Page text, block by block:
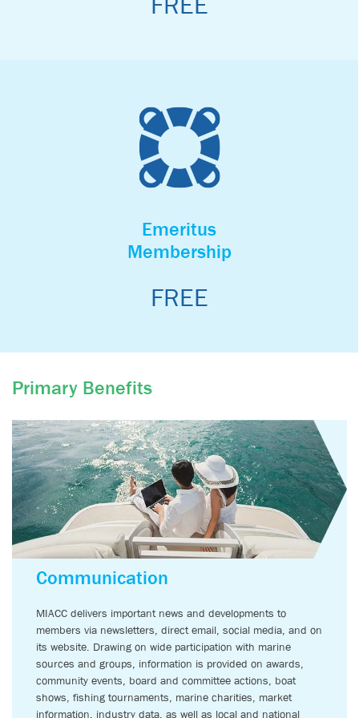
Honorary
Our Honorary Membership program is reserved for Non-
profits, Government agencies, and approved Environmental
Emeritus
Membership
FREE
Emeritus
Membership
Our Emeritus Member Program is our most elite level of
membership and is designed to bring together the chief
decision makers of our industry.Participation is by invitation
BECOME A MEMBER
Primary Benefits
Communication
MIACC delivers important news and developments to
members via newsletters, direct email, social media, and on
its website. Drawing on wide participation with marine
sources and groups, information is provided on awards,
community events, board and committee actions, boat
shows, fishing tournaments, marine charities, market
information, industry data, as well as local and national